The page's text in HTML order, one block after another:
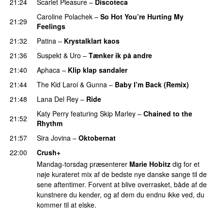
21:29 Caroline Polachek – So Hot You’re Hurting My
Feelings
21:32 Patina – Krystalklart kaos
21:36
Suspekt & Uro – Tænker ik på andre
21:40
Aphaca – Klip klap sandaler
21:44
The Kid Laroi & Gunna – Baby I’m Back (Remix)
21:48
Lana Del Rey – Ride
21:52
Katy Perry featuring Skip Marley – Chained to the
Rhythm
21:57
Sira Jovina – Oktobernat
22:00
Crush+
Mandag-torsdag præsenterer Marie Hobitz dig for et
nøje kurateret mix af de bedste nye danske sange til de
sene aftentimer. Forvent at blive overrasket, både af de
kunstnere du kender, og af dem du endnu ikke ved, du
kommer til at elske.